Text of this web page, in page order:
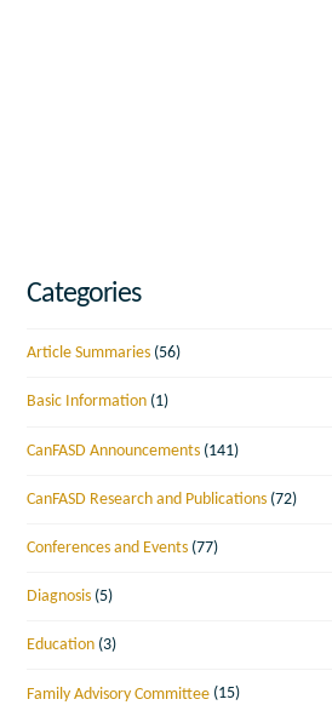
Categories
Article Summaries (56)
Basic Information (1)
CanFASD Announcements (141)
CanFASD Research and Publications (72)
Conferences and Events (77)
Diagnosis (5)
Education (3)
Family Advisory Committee (15)